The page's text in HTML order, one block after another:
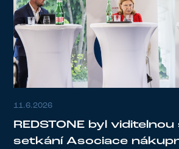
11.6.2026
REDSTONE byl
setkání Asociace